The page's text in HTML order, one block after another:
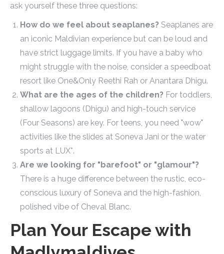
ask yourself these three questions:
How do we feel about seaplanes? Seaplanes are
an iconic Maldivian experience but can be loud and
have strict luggage limits. If you have a baby who
might struggle with the noise, consider a speedboat
resort like One&Only Reethi Rah or Anantara Dhigu.
What are the ages of the children? For toddlers,
shallow lagoons (Dhigu) and high-touch service
(Four Seasons) are key. For teens, you need "wow"
activities like the slides at Soneva Jani or the water
sports at LUX*.
Are we looking for "barefoot" or "glamour"?
There is a huge difference between the rustic, eco-
conscious luxury of Soneva and the high-fashion,
polished vibe of Cheval Blanc.
Plan Your Escape with